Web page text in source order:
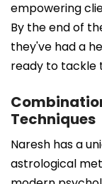
empowering
By the end of
they've had a
ready to tackle
Techniques
Naresh has a
astrological